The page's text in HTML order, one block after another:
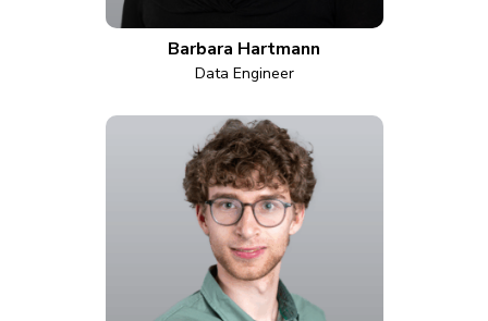
Barbara Hartmann
Data Engineer